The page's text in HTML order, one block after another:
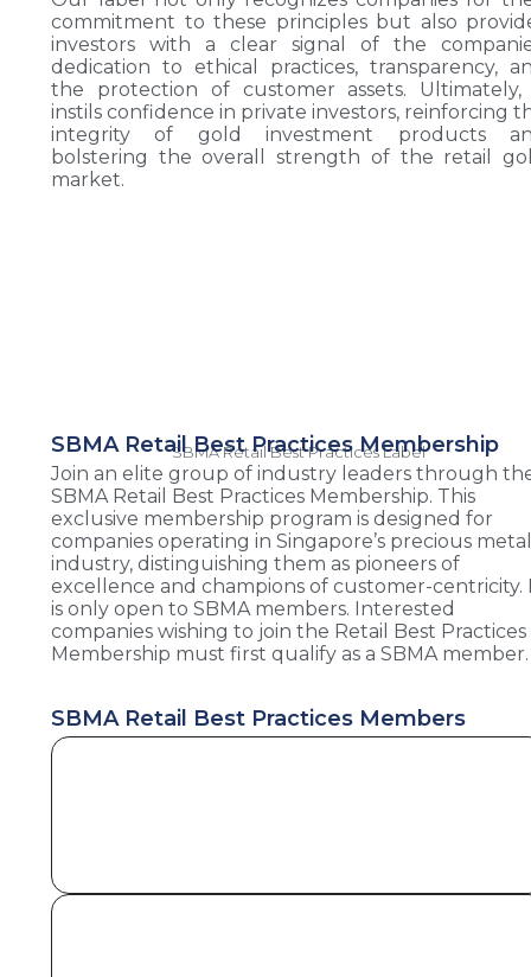
commitment to these principles but also
investors with a clear signal of the
dedication to ethical practices, transparency,
the protection of customer assets.
instils confidence in private investors, reinforcing
integrity of gold investment products
bolstering the overall strength of the retail
market.
SBMA Retail Best Practices Label
SBMA Retail Best Practices Membership
Join an elite group of industry leaders through
SBMA Retail Best Practices Membership. This
exclusive membership program is designed for
companies operating in Singapore’s precious metal
industry, distinguishing them as pioneers of
excellence and champions of customer-centricity.
is only open to SBMA members. Interested
companies wishing to join the Retail Best Practices
Membership must first qualify as a SBMA member.
SBMA Retail Best Practices Members